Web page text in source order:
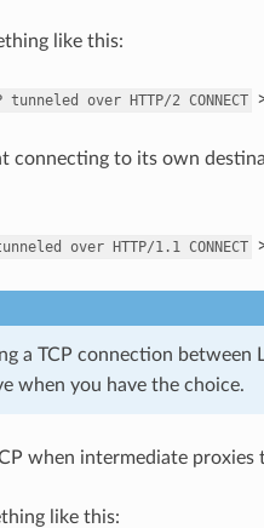
like this:
tunneled over HTTP/2 CONNECT
connecting to its own
over HTTP/1.1 CONNECT
a TCP connection between
when you have the choice.
when intermediate proxies
like this: